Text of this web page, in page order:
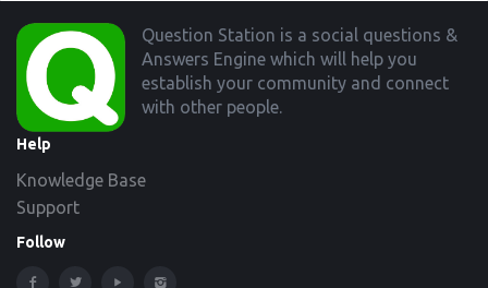
Footer
Question Station is a social questions &
Answers Engine which will help you
establish your community and connect
with other people.
Help
Knowledge Base
Support
Follow